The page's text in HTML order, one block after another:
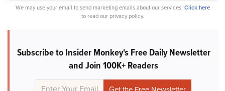
We may use your email to send marketing emails about our services. Click here
to read our privacy policy.
Subscribe to Insider Monkey's Free Daily Newsletter
and Join 100K+ Readers